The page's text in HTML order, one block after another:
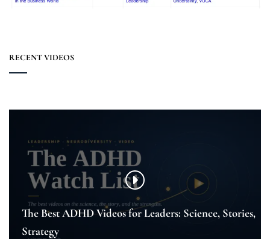
RECENT VIDEOS
The Best ADHD Videos for Leaders: Science, Stories,
Strategy